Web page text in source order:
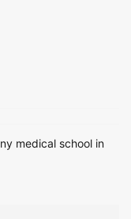
medical school in